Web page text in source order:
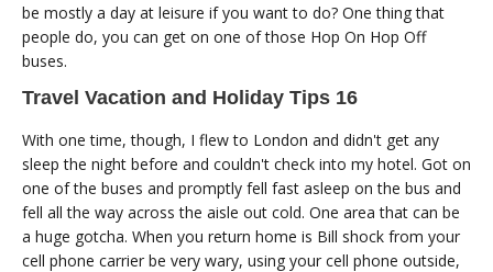
be mostly a day at leisure if you want to do? One thing that
people do, you can get on one of those Hop On Hop Off
buses.
Travel Vacation and Holiday Tips 16
With one time, though, I flew to London and didn't get any
sleep the night before and couldn't check into my hotel. Got on
one of the buses and promptly fell fast asleep on the bus and
fell all the way across the aisle out cold. One area that can be
a huge gotcha. When you return home is Bill shock from your
cell phone carrier be very wary, using your cell phone outside,